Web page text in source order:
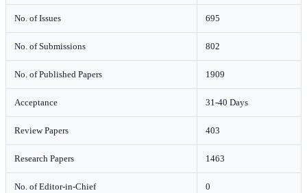
No. of Issues 695
No. of Submissions 802
No. of Published Papers 1909
Acceptance 31-40 Days
Review Papers 403
Research Papers 1463
No. of Editor-in-Chief 0